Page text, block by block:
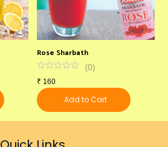
Rose Sharbath
(0)
₹ 160
Add to Cart